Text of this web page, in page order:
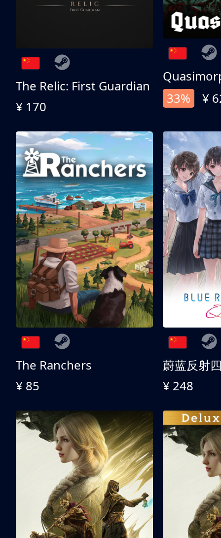
The Relic: First Guardian
¥ 170
33%
¥
The Ranchers
¥ 85
¥ 248